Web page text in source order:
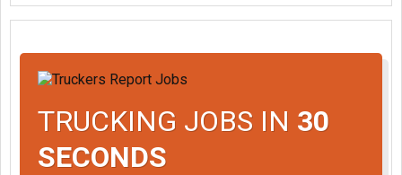
TRUCKING JOBS IN 30
SECONDS